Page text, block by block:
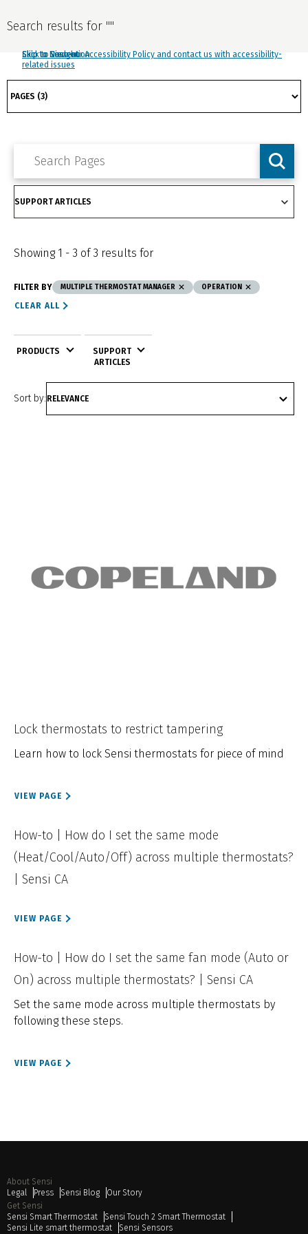
Click to view our Accessibility Policy and contact us with accessibility-
related issues
Skip to Navigation
Skip to Content
Skip to Search
Search results for ""
Showing 1 - 3 of3 results for
FILTER BY MULTIPLE THERMOSTAT MANAGER OPERATION
CLEAR ALL
PRODUCTS
SUPPORT
ARTICLES
Sort by:
Lock thermostats to restrict tampering
Learn how to lock Sensi thermostats for piece of mind
VIEW PAGE
How-to | How do I set the same mode
(Heat/Cool/Auto/Off) across multiple thermostats?
| Sensi CA
VIEW PAGE
How-to | How do I set the same fan mode (Auto or
On) across multiple thermostats? | Sensi CA
Set the same mode across multiple thermostats by
following these steps.
VIEW PAGE
About Sensi
Legal
Press Sensi Blog
Our Story
Get Sensi
Sensi Smart Thermostat
Sensi Touch 2 Smart Thermostat
Sensi Lite smart thermostat
Sensi Sensors